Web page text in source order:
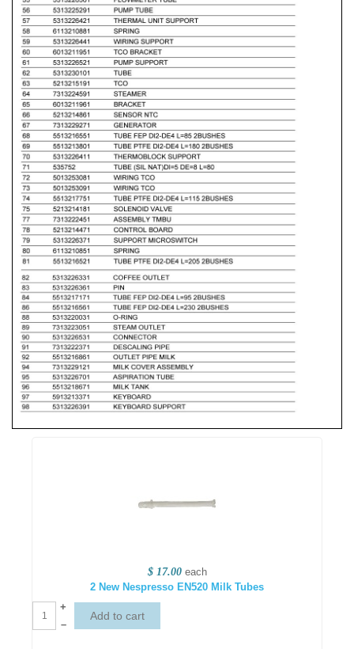
$ 17.00 each
2 New Nespresso EN520 Milk Tubes
+
–